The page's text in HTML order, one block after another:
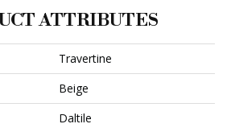
ATTRIBUTES
Travertine
Beige
Daltile